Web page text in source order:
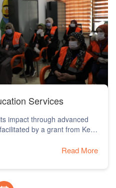
During The
to the COVID-19 pandemic